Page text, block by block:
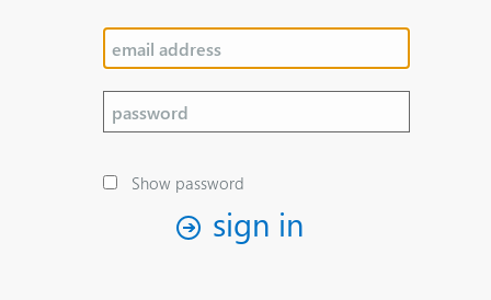
Show password
sign in